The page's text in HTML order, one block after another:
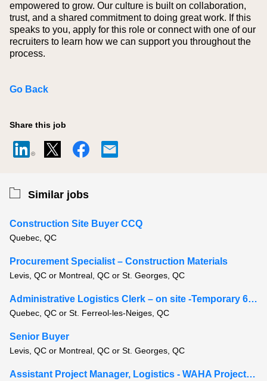
empowered to grow. Our culture is built on collaboration,
trust, and a shared commitment to doing great work. If this
speaks to you, apply for this role or connect with one of our
recruiters to learn how we can support you throughout the
process.
Go Back
Share this job
Similar jobs
Construction Site Buyer CCQ
Quebec, QC
Procurement Specialist – Construction Materials
Levis, QC or Montreal, QC or St. Georges, QC
Administrative Logistics Clerk – on site -Temporary 6-8 months
Quebec, QC or St. Ferreol-les-Neiges, QC
Senior Buyer
Levis, QC or Montreal, QC or St. Georges, QC
Assistant Project Manager, Logistics - WAHA Project, Moosonee Ontario